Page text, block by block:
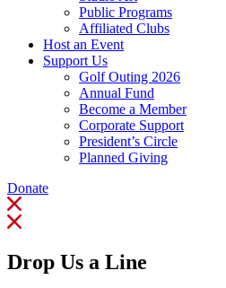
Public Programs
Affiliated Clubs
Host an Event
Support Us
Golf Outing 2026
Annual Fund
Become a Member
Corporate Support
President’s Circle
Planned Giving
Donate
Drop Us a Line